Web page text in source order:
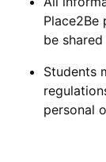
be
Students
personal